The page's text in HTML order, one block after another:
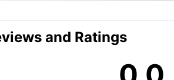
and Ratings